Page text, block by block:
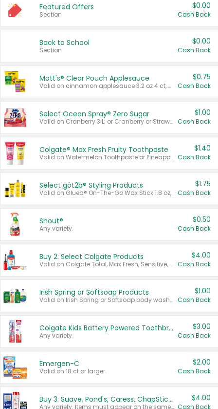
Featured Offers
Section
$0.00
Cash Back
Back to School
Section
$0.00
Cash Back
Mott's® Clear Pouch Applesauce
Valid on cinnamon applesauce 3.2 oz 4 ct, applesauce 3.2 oz 4 ct, no sugar added applesauce 3.2 oz 4 ct, or fruit smoothie mixed berry 4.2 oz 4 ct.
$0.75
Cash Back
Select Ocean Spray® Zero Sugar
Valid on Cranberry 3 L; or Cranberry or Strawberry Mango 10 oz 6 ct.
$1.00
Cash Back
Colgate® Max Fresh Fruity Toothpaste
Valid on Watermelon Toothpaste or Pineapple Coconut, 4.5 oz.
$1.40
Cash Back
Select göt2b® Styling Products
Valid on Glued® On-The-Go Wax Stick 1.8 oz, Blasting Freeze Spray® Extra Strong Rigid Hold for Spiked Styles 12 oz, Styling Spiking Glue Water-Resistant Bold Screaming Hold Spikes 6 oz, 2-in-1 Brow Gel & Edge Control Strong Hold Eyebrow & Hair Mascara 0.54 oz.
$1.75
Cash Back
Shout®
Any variety.
$0.50
Cash Back
Buy 2: Select Colgate Products
Valid on Colgate Total, Max Fresh, Sensitive, Optic White Advanced, Stain Fighter, Purple or Charcoal toothpastes 3 oz or larger, Colgate 360°, Total, Gum Health, Expert or Optic White toothbrushes , mouthwashes or mouth rinses 16 oz or larger. Excludes 3 pack toothpastes. Items must appear on the same receipt.
$4.00
Cash Back
Irish Spring or Softsoap Products
Valid on Irish Spring or Softsoap body washes 20 oz or larger, Irish Spring bar soap multi-packs 6 ct or larger, or Softsoap liquid hand soap refills 50 oz.
$1.00
Cash Back
Colgate Kids Battery Powered Toothbrushes
Any variety.
$3.00
Cash Back
Emergen-C
Valid on 18 ct or larger.
$2.00
Cash Back
Buy 3: Suave, Pond's, Caress, ChapStick, Q-Tip, St. Ives, or Noxzema Products
Any variety. Items must appear on the same receipt. One (1) multi-pack is considered one (1) item purchased.
$4.00
Cash Back